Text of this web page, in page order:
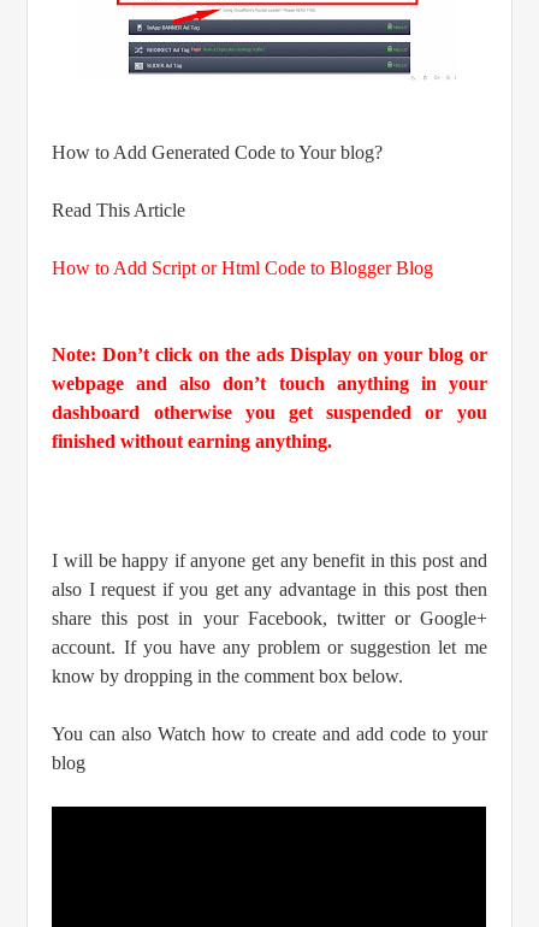
How to Add Generated Code to Your blog?
Read This Article
How to Add Script or Html Code to Blogger Blog
Note: Don’t click on the ads Display on your blog or
webpage and also don’t touch anything in your
dashboard otherwise you get suspended or you
finished without earning anything.
I will be happy if anyone get any benefit in this post and
also I request if you get any advantage in this post then
share this post in your Facebook, twitter or Google+
account. If you have any problem or suggestion let me
know by dropping in the comment box below.
You can also Watch how to create and add code to your
blog